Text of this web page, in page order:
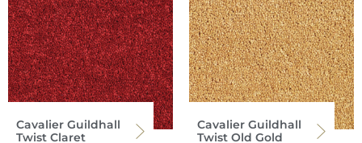
Cavalier Guildhall
Twist Claret
Cavalier Guildhall
Twist Old Gold